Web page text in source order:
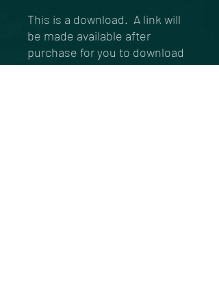
This is a download. A link will
be made available after
purchase for you to download
this track to your device.